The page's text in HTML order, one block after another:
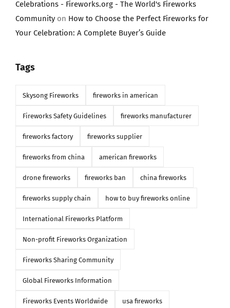
Celebrations - Fireworks.org - The World's Fireworks
Communityon How to Choose the Perfect Fireworks for
Your Celebration: A Complete Buyer’s Guide
Tags
Skysong Fireworks fireworks in american
Fireworks Safety Guidelines fireworks manufacturer
fireworks factory fireworks supplier
fireworks from china american fireworks
drone fireworks fireworks ban china fireworks
fireworks supply chain how to buy fireworks online
International Fireworks Platform
Non-profit Fireworks Organization
Fireworks Sharing Community
Global Fireworks Information
Fireworks Events Worldwide usa fireworks